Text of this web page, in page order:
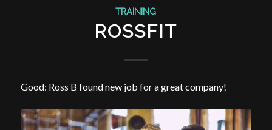
TRAINING
ROSSFIT
Good: Ross B found new job for a great company!